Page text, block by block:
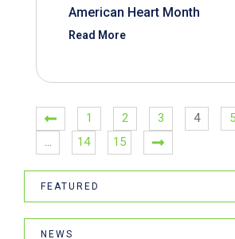
American Heart Month
Read More
1 2 3 4 5
…
14 15
FEATURED
NEWS